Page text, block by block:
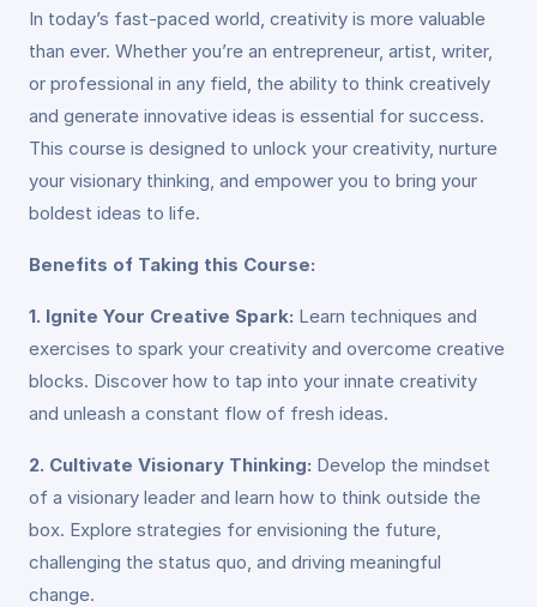
In today’s fast-paced world, creativity is more valuable
than ever. Whether you’re an entrepreneur, artist, writer,
or professional in any field, the ability to think creatively
and generate innovative ideas is essential for success.
This course is designed to unlock your creativity, nurture
your visionary thinking, and empower you to bring your
boldest ideas to life.
Benefits of Taking this Course:
1. Ignite Your Creative Spark: Learn techniques and
exercises to spark your creativity and overcome creative
blocks. Discover how to tap into your innate creativity
and unleash a constant flow of fresh ideas.
2. Cultivate Visionary Thinking: Develop the mindset
of a visionary leader and learn how to think outside the
box. Explore strategies for envisioning the future,
challenging the status quo, and driving meaningful
change.